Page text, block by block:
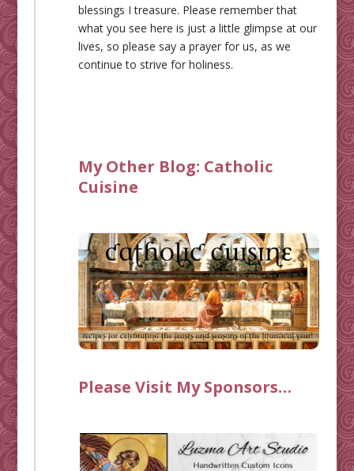
blessings I treasure. Please remember that
what you see here is just a little glimpse at our
lives, so please say a prayer for us, as we
continue to strive for holiness.
My Other Blog: Catholic
Cuisine
Please Visit My Sponsors…